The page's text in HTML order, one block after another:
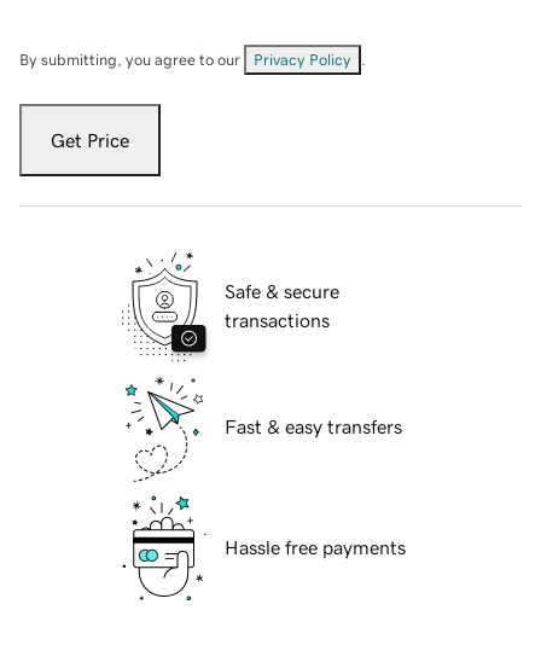
By submitting, you agree to our Privacy Policy
Get Price
Safe & secure
transactions
Fast & easy transfers
Hassle free payments